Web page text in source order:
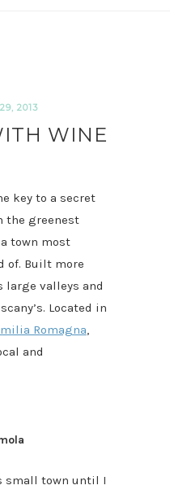
2013
WINE
key to a secret
the greenest
town most
of. Built more
large valleys and
Located in
Romagna,
and
small town until I